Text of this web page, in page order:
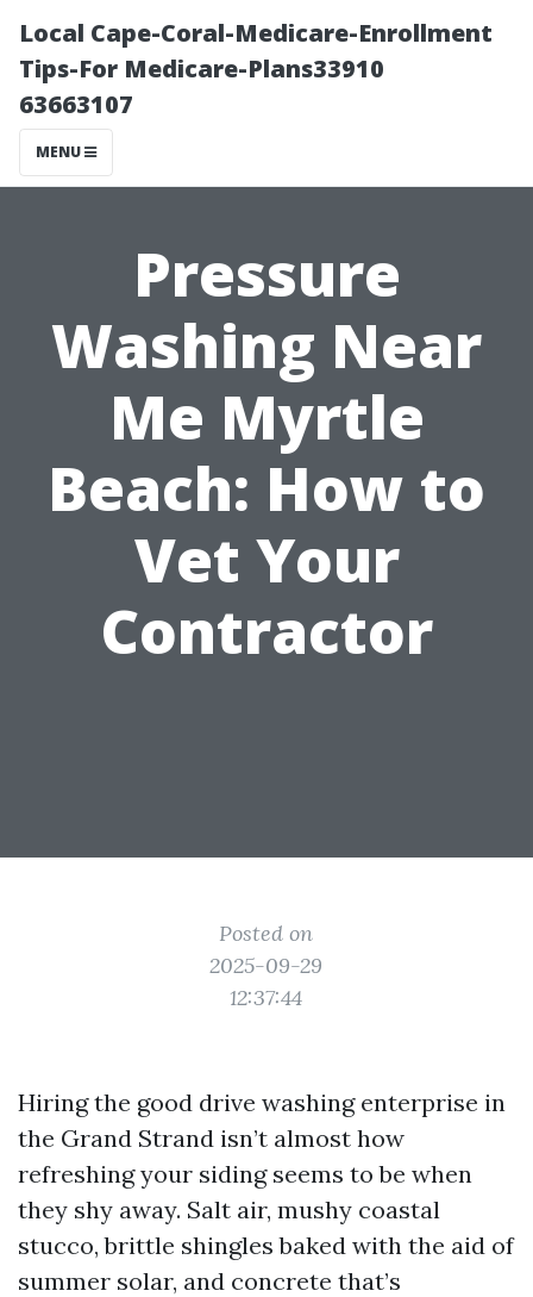
Local Cape-Coral-Medicare-Enrollment
Tips-For Medicare-Plans33910
63663107
MENU
Pressure
Washing Near
Me Myrtle
Beach: How to
Vet Your
Contractor
Posted on
2025-09-29
12:37:44
Hiring the good drive washing enterprise in
the Grand Strand isn’t almost how
refreshing your siding seems to be when
they shy away. Salt air, mushy coastal
stucco, brittle shingles baked with the aid of
summer solar, and concrete that’s